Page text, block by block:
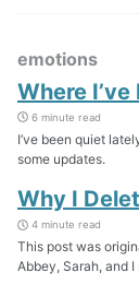
emotions
Where I’ve
6 minute read
I’ve been quiet
some updates.
Why I
4 minute read
This post was
Abbey, Sarah, and